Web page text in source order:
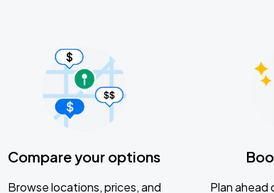
Compare your options
Browse locations, prices, and
Plan ahead